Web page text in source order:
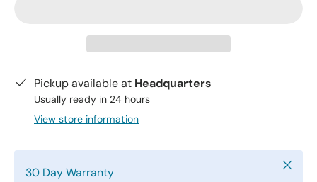
Pickup available at Headquarters
Usually ready in 24 hours
View store information
30 Day Warranty Close